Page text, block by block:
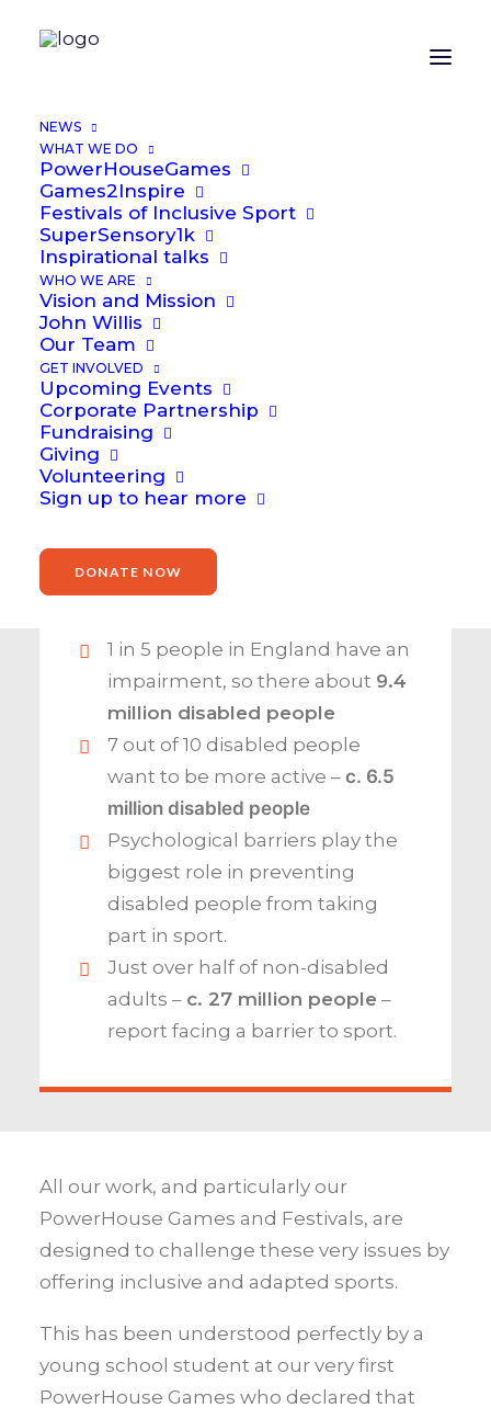
NEWS
WHAT WE DO
PowerHouseGames
Games2Inspire
Festivals of Inclusive Sport
SuperSensory1k
Inspirational talks
WHO WE ARE
Vision and Mission
John Willis
Our Team
GET INVOLVED
Upcoming Events
Corporate Partnership
Fundraising
Giving
Volunteering
Sign up to hear more
DONATE NOW
We are passionate about offering
everyone the chance to play sport.
And to play that sport together.
Our particular focus is to see that
vision brought to reality for
disabled people. We have
identified the need from
numerous research papers but
particularly from Activity Alliance.
They report:
1 in 5 people in England have an
impairment, so there about 9.4
million disabled people
7 out of 10 disabled people
want to be more active – c. 6.5
million disabled people
Psychological barriers play the
biggest role in preventing
disabled people from taking
part in sport.
Just over half of non-disabled
adults – c. 27 million people –
report facing a barrier to sport.
All our work, and particularly our
PowerHouse Games and Festivals, are
designed to challenge these very issues by
offering inclusive and adapted sports.
This has been understood perfectly by a
young school student at our very first
PowerHouse Games who declared that